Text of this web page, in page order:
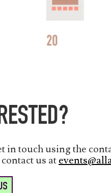
in touch using the
us at